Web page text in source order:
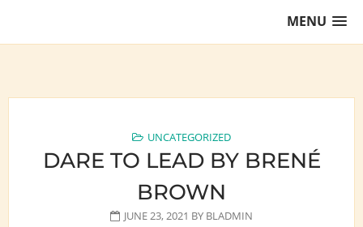
MENU
UNCATEGORIZED
DARE TO LEAD BY BRENÉ
BROWN
JUNE 23, 2021 BY BLADMIN